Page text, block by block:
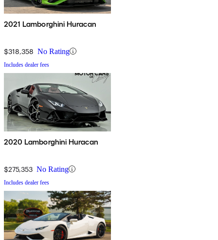
2021 Lamborghini Huracan
$318,358 No Rating
Includes dealer fees
2020 Lamborghini Huracan
$275,353 No Rating
Includes dealer fees